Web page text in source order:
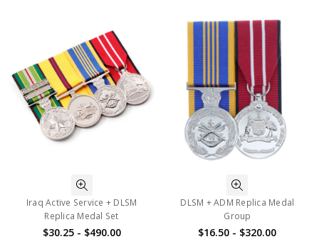
Iraq Active Service + DLSM
Replica Medal Set
$30.25 - $490.00
DLSM + ADM Replica Medal
Group
$16.50 - $320.00